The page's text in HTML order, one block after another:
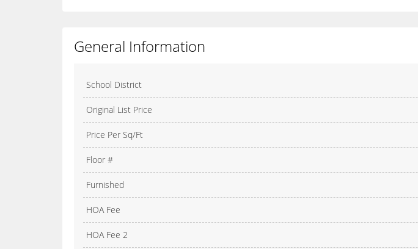
General Information
School District
Original List Price
Price Per Sq/Ft
Floor #
Furnished
HOA Fee
HOA Fee 2